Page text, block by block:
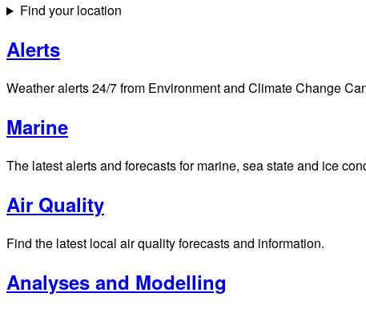
Find your location
Alerts
Weather alerts 24/7 from Environment and Climate Change
Marine
The latest alerts and forecasts for marine, sea state and ice
Air Quality
Find the latest local air quality forecasts and information.
Analyses and Modelling